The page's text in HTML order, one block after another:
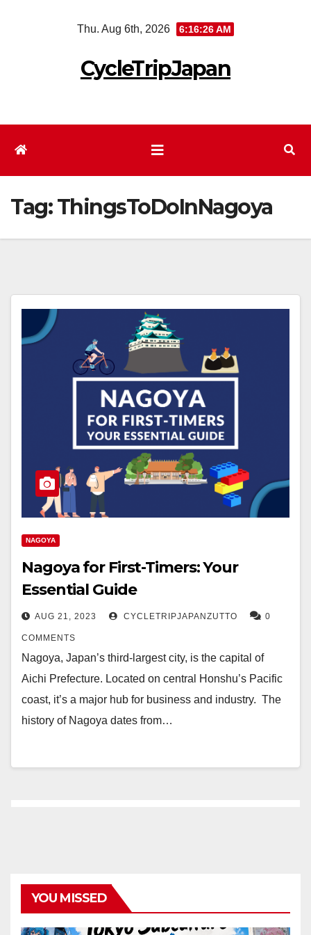
Thu. Aug 6th, 2026 6:16:27 AM
CycleTripJapan
Tag:ThingsToDoInNagoya
NAGOYA
Nagoya for First-Timers: Your
Essential Guide
AUG 21, 2023 CYCLETRIPJAPANZUTTO 0
COMMENTS
Nagoya, Japan’s third-largest city, is the capital of
Aichi Prefecture. Located on central Honshu’s Pacific
coast, it’s a major hub for business and industry. The
history of Nagoya dates from…
YOU MISSED